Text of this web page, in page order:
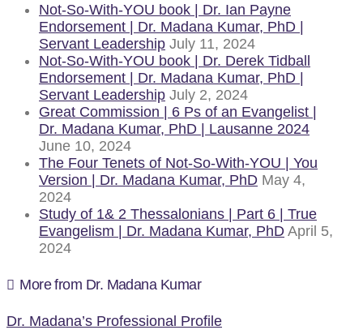
Not-So-With-YOU book | Dr. Ian Payne
Endorsement | Dr. Madana Kumar, PhD |
Servant Leadership July 11, 2024
Not-So-With-YOU book | Dr. Derek Tidball
Endorsement | Dr. Madana Kumar, PhD |
Servant Leadership July 2, 2024
Great Commission | 6 Ps of an Evangelist |
Dr. Madana Kumar, PhD | Lausanne 2024
June 10, 2024
The Four Tenets of Not-So-With-YOU | You
Version | Dr. Madana Kumar, PhD May 4,
2024
Study of 1& 2 Thessalonians | Part 6 | True
Evangelism | Dr. Madana Kumar, PhD April 5,
2024
More from Dr. Madana Kumar
Dr. Madana’s Professional Profile